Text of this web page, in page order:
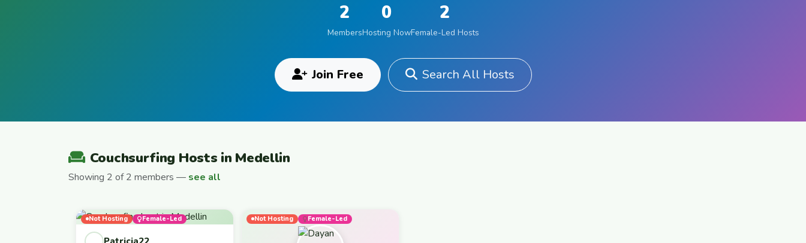
2
Members
0
Hosting Now
2
Female-Led Hosts
Join Free Search All Hosts
Couchsurfing Hosts in Medellin
Showing 2 of 2 members — see all
Not Hosting Female-Led Not Hosting Female-Led